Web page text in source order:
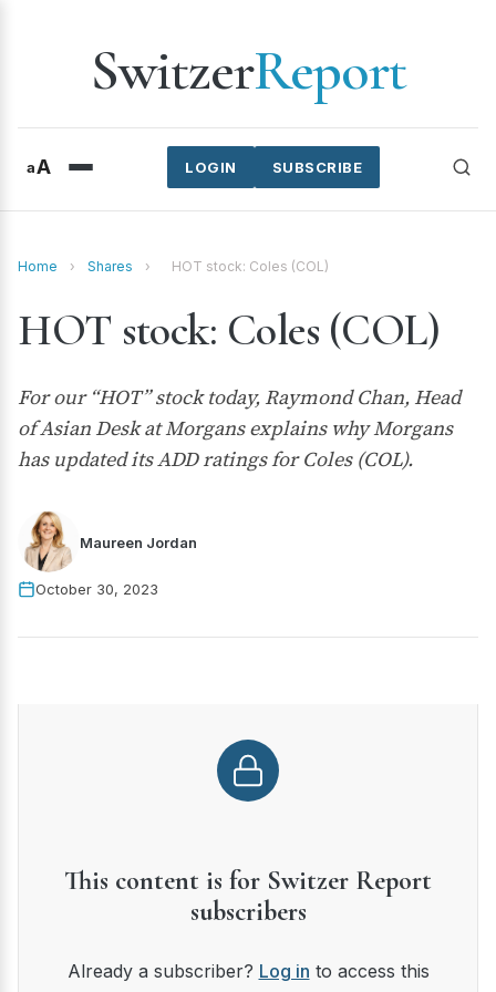
SwitzerReport
aA SUBSCRIBE
LOGIN
Home › Shares › HOT stock: Coles (COL)
HOT stock: Coles (COL)
For our “HOT” stock today, Raymond Chan, Head
of Asian Desk at Morgans explains why Morgans
has updated its ADD ratings for Coles (COL).
Maureen Jordan
October 30, 2023
This content is for Switzer Report
subscribers
Already a subscriber? Log in to access this